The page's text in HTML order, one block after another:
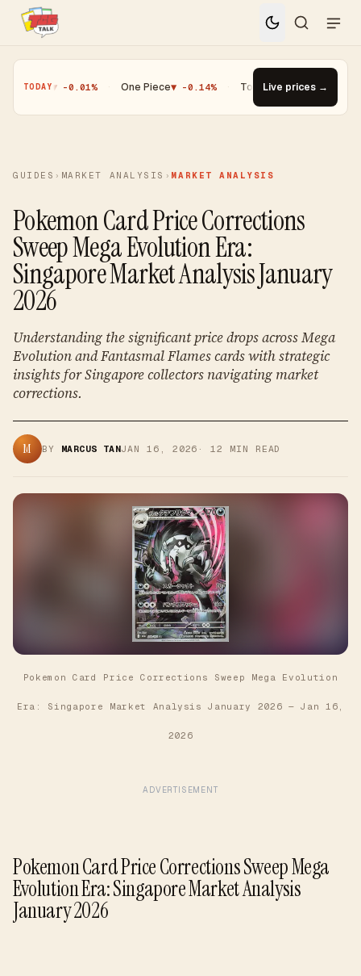
TODAY
▼ -0.01% · One Piece▼ -0.14% · Top Gainer · Paldean Wooper #53
Live prices →
GUIDES › MARKET ANALYSIS › MARKET ANALYSIS
Pokemon Card Price Corrections
Sweep Mega Evolution Era:
Singapore Market Analysis January
2026
Understanding the significant price drops across Mega
Evolution and Fantasmal Flames cards with strategic
insights for Singapore collectors navigating market
corrections.
M BY MARCUS TANJAN 16, 2026 ·12 MIN READ
Pokemon Card Price Corrections Sweep Mega Evolution
Era: Singapore Market Analysis January 2026 —Jan 16,
2026
ADVERTISEMENT
Pokemon Card Price Corrections Sweep Mega
Evolution Era: Singapore Market Analysis
January 2026